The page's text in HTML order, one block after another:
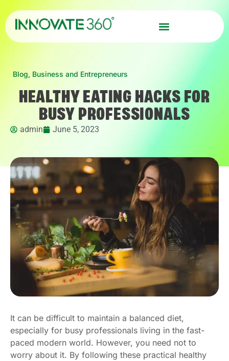
Blog, Business and Entrepreneurs
HEALTHY EATING HACKS FOR
BUSY PROFESSIONALS
admin June 5, 2023
It can be difficult to maintain a balanced diet,
especially for busy professionals living in the fast-
paced modern world. However, you need not to
worry about it. By following these practical healthy